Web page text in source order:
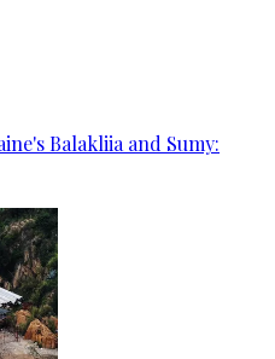
Balakliia and Sumy: